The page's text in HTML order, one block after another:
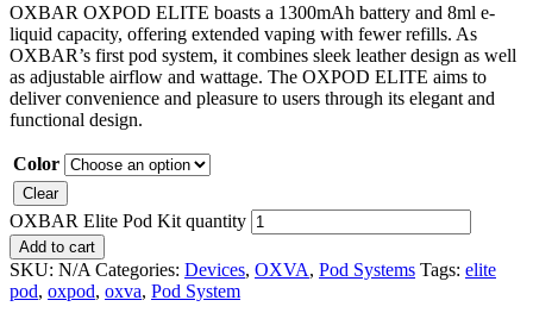
OXBAR OXPOD ELITE boasts a 1300mAh battery and 8ml e-
liquid capacity, offering extended vaping with fewer refills. As
OXBAR’s first pod system, it combines sleek leather design as well
as adjustable airflow and wattage. The OXPOD ELITE aims to
deliver convenience and pleasure to users through its elegant and
functional design.
Color
Clear
OXBAR Elite Pod Kit quantity
Add to cart
SKU: N/A Categories: Devices, OXVA, Pod Systems Tags: elite
pod, oxpod, oxva, Pod System